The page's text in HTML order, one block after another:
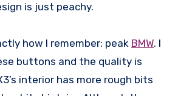
is just peachy.
how I remember: peak BMW. I
buttons and the quality is
interior has more rough bits